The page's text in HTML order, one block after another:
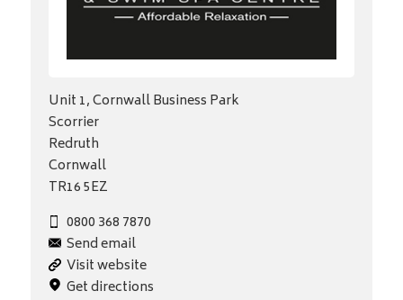
Unit 1, Cornwall Business Park
Scorrier
Redruth
Cornwall
TR16 5EZ
0800 368 7870
Send email
Visit website
Get directions